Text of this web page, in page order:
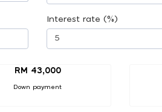
Interest rate (%)
RM 43,000
Down payment